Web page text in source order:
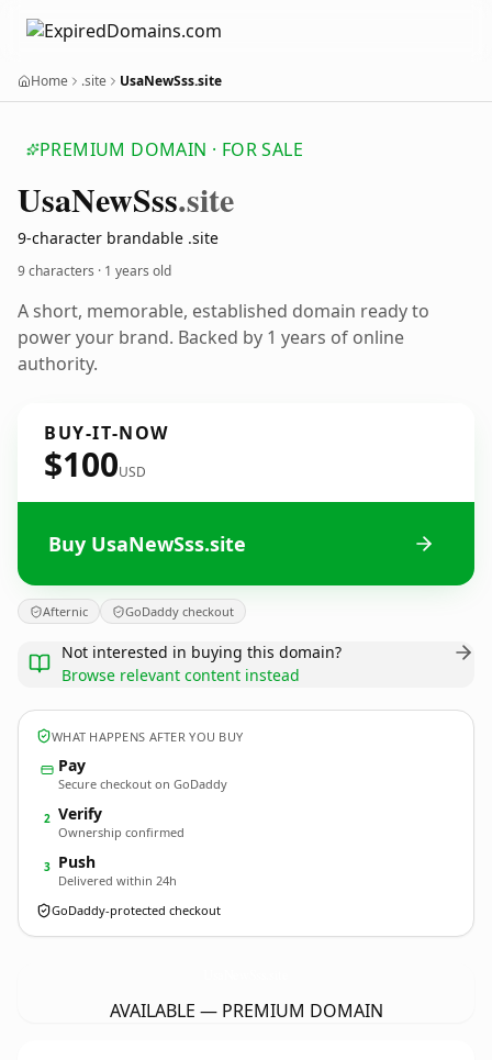
Home .site UsaNewSss.site
PREMIUM DOMAIN · FOR SALE
UsaNewSss.site
9-character brandable .site
9 characters · 1 years old
A short, memorable, established domain ready to
power your brand. Backed by 1 years of online
authority.
BUY-IT-NOW
$100USD
Buy UsaNewSss.site
Afternic GoDaddy checkout
Not interested in buying this domain?
Browse relevant content instead
WHAT HAPPENS AFTER YOU BUY
Pay
Secure checkout on GoDaddy
2 Verify
Ownership confirmed
3 Push
Delivered within 24h
GoDaddy-protected checkout
AVAILABLE — PREMIUM DOMAIN